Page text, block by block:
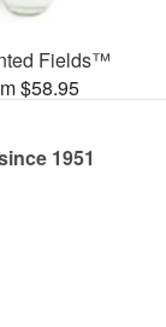
Fields™
$58.95
1951